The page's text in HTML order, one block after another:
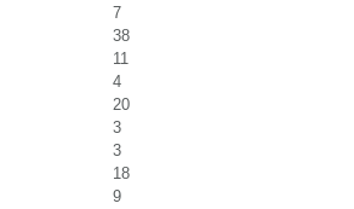
7
38
11
4
20
3
3
18
9